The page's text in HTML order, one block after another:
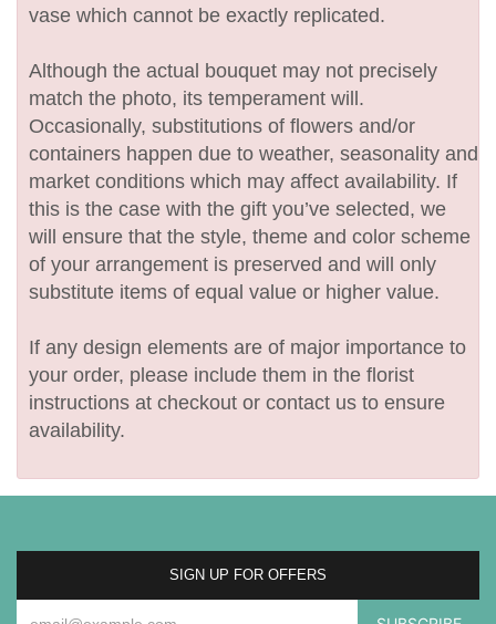
vase which cannot be exactly replicated.
Although the actual bouquet may not precisely
match the photo, its temperament will.
Occasionally, substitutions of flowers and/or
containers happen due to weather, seasonality and
market conditions which may affect availability. If
this is the case with the gift you’ve selected, we
will ensure that the style, theme and color scheme
of your arrangement is preserved and will only
substitute items of equal value or higher value.
If any design elements are of major importance to
your order, please include them in the florist
instructions at checkout or contact us to ensure
availability.
SIGN UP FOR OFFERS